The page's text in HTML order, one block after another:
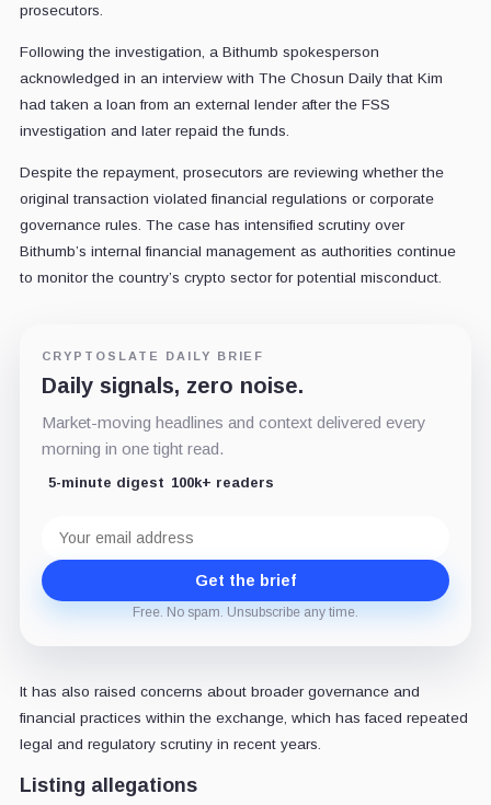
prosecutors.
Following the investigation, a Bithumb spokesperson
acknowledged in an interview with The Chosun Daily that Kim
had taken a loan from an external lender after the FSS
investigation and later repaid the funds.
Despite the repayment, prosecutors are reviewing whether the
original transaction violated financial regulations or corporate
governance rules. The case has intensified scrutiny over
Bithumb’s internal financial management as authorities continue
to monitor the country’s crypto sector for potential misconduct.
CRYPTOSLATE DAILY BRIEF
Daily signals, zero noise.
Market-moving headlines and context delivered every
morning in one tight read.
5-minute digest 100k+ readers
address
Get the brief
Free. No spam. Unsubscribe any time.
It has also raised concerns about broader governance and
financial practices within the exchange, which has faced repeated
legal and regulatory scrutiny in recent years.
Listing allegations